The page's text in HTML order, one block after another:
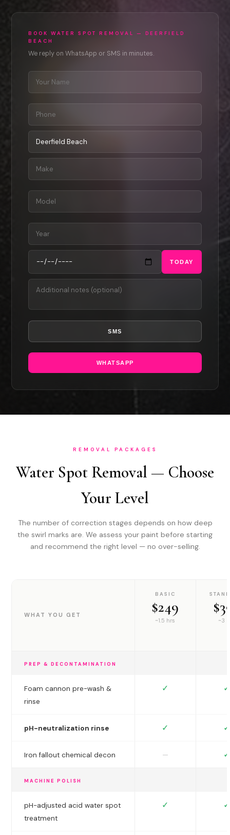
BOOK WATER SPOT REMOVAL — DEERFIELD
BEACH
We reply on WhatsApp or SMS in minutes.
TODAY
SMS
WHATSAPP
REMOVAL PACKAGES
Water Spot Removal — Choose
Your Level
The number of correction stages depends on how deep
the swirl marks are. We assess your paint before starting
and recommend the right level — no over-selling.
WHAT YOU GET
BASIC
$249
~1.5 hrs ~3
PREP & DECONTAMINATION
Foam cannon pre-wash &
rinse
✓ ✓
pH-neutralization rinse ✓ ✓
Iron fallout chemical decon — ✓
MACHINE POLISH
pH-adjusted acid water spot
treatment
✓ ✓